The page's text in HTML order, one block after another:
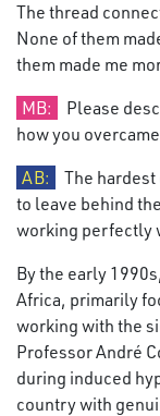
The thread
None of them
them made me
MB:
Please
how you
AB:
The
to leave behind
working perfectly
By the early
Africa, primarily
working with the
Professor André
during induced
country with